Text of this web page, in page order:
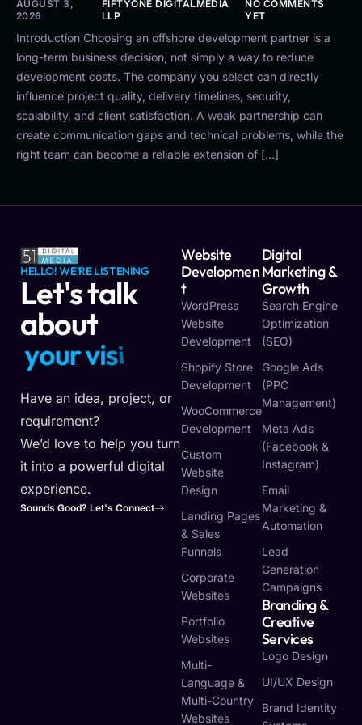
AUGUST 3,
2026
FIFTYONE DIGITALMEDIA
LLP
NO COMMENTS
YET
Introduction Choosing an offshore development partner is a
long-term business decision, not simply a way to reduce
development costs. The company you select can directly
influence project quality, delivery timelines, security,
scalability, and client satisfaction. A weak partnership can
create communication gaps and technical problems, while the
right team can become a reliable extension of […]
HELLO! WE'RE LISTENING
Let's talk
about
yourvisi
Have an idea, project, or
requirement?
We’d love to help you turn
it into a powerful digital
experience.
Sounds Good? Let's Connect
Website
Developmen
T
WordPress
Website
Development
Shopify Store
Development
WooCommerce
Development
Custom
Website
Design
Landing Pages
& Sales
Funnels
Corporate
Websites
Portfolio
Websites
Multi-
Language &
Multi-Country
Websites
Digital
Marketing &
Growth
Search Engine
Optimization
(SEO)
Google Ads
(PPC
Management)
Meta Ads
(Facebook &
Instagram)
Email
Marketing &
Automation
Lead
Generation
Campaigns
Branding &
Creative
Services
Logo Design
UI/UX Design
Brand Identity